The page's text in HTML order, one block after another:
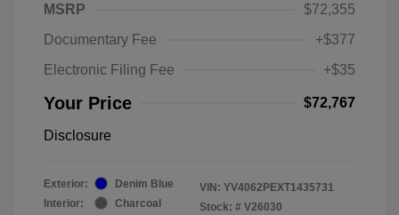
MSRP
$72,355
Documentary Fee
+$377
Electronic Filing Fee
+$35
Your Price $72,767
Disclosure
Exterior:
Denim Blue
Interior:
Charcoal
VIN: YV4062PEXT1435731
Stock: # V26030